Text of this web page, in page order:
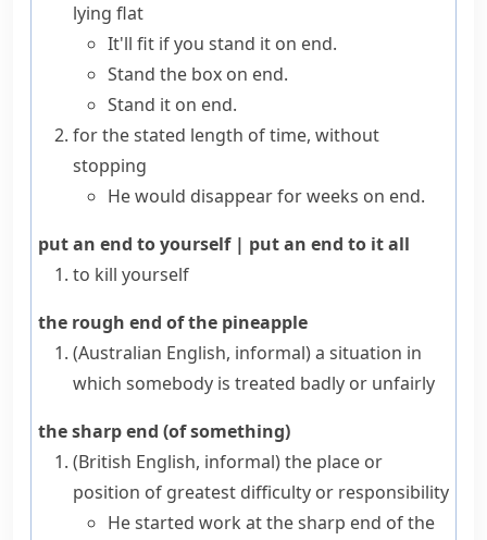
lying flat
It'll fit if you stand it on end.
Stand the box on end.
Stand it on end.
for the stated length of time, without
stopping
He would disappear forweeks on end.
put an end to yourself | put an end to it all
to kill yourself
the rough end of the pineapple
(Australian English, informal)a situation in
which somebody is treated badly or unfairly
the sharp end (of something)
(British English, informal)the place or
position of greatest difficulty or responsibility
He started work at the sharp end of the